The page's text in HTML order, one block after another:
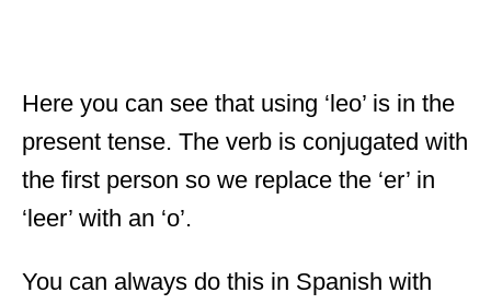
Here you can see that using ‘leo’ is in the
present tense. The verb is conjugated with
the first person so we replace the ‘er’ in
‘leer’ with an ‘o’.
You can always do this in Spanish with